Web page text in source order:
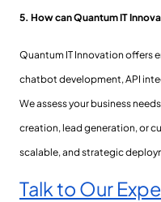
5. How can Quantum IT
Quantum IT Innovation
chatbot development, API
We assess your business
creation, lead generation, or
scalable, and strategic
Talk to Our